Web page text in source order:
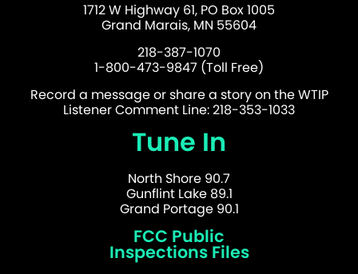
1712 W Highway 61, PO Box 1005
Grand Marais, MN 55604
218-387-1070
1-800-473-9847 (Toll Free)
Record a message or share a story on the WTIP
Listener Comment Line: 218-353-1033
Tune In
North Shore 90.7
Gunflint Lake 89.1
Grand Portage 90.1
FCC Public
Inspections Files